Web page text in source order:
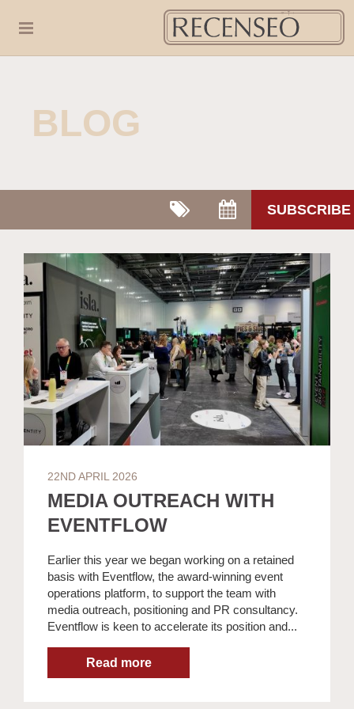
BLOG
SUBSCRIBE
22ND APRIL 2026
MEDIA OUTREACH WITH
EVENTFLOW
Earlier this year we began working on a retained
basis with Eventflow, the award-winning event
operations platform, to support the team with
media outreach, positioning and PR consultancy.
Eventflow is keen to accelerate its position and...